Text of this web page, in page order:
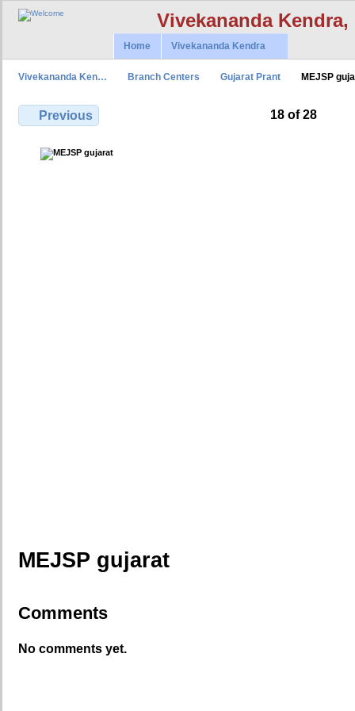
Vivekananda
Home Vivekananda Kendra
Vivekananda Ken… Branch Centers Gujarat Prant MEJSP
Previous 18 of 28
MEJSP gujarat
Comments
No comments yet.